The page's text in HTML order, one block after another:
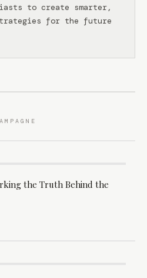
to create smarter,
for the future
the Truth Behind the